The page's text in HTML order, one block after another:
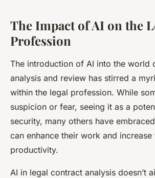
The Impact of AI on the
Profession
The introduction of AI into the world
analysis and review has stirred a
within the legal profession. While
suspicion or fear, seeing it as a
security, many others have
can enhance their work and increase
productivity.
AI in legal contract analysis doesn’t